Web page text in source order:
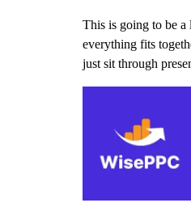
This is going to be a
everything fits
just sit through